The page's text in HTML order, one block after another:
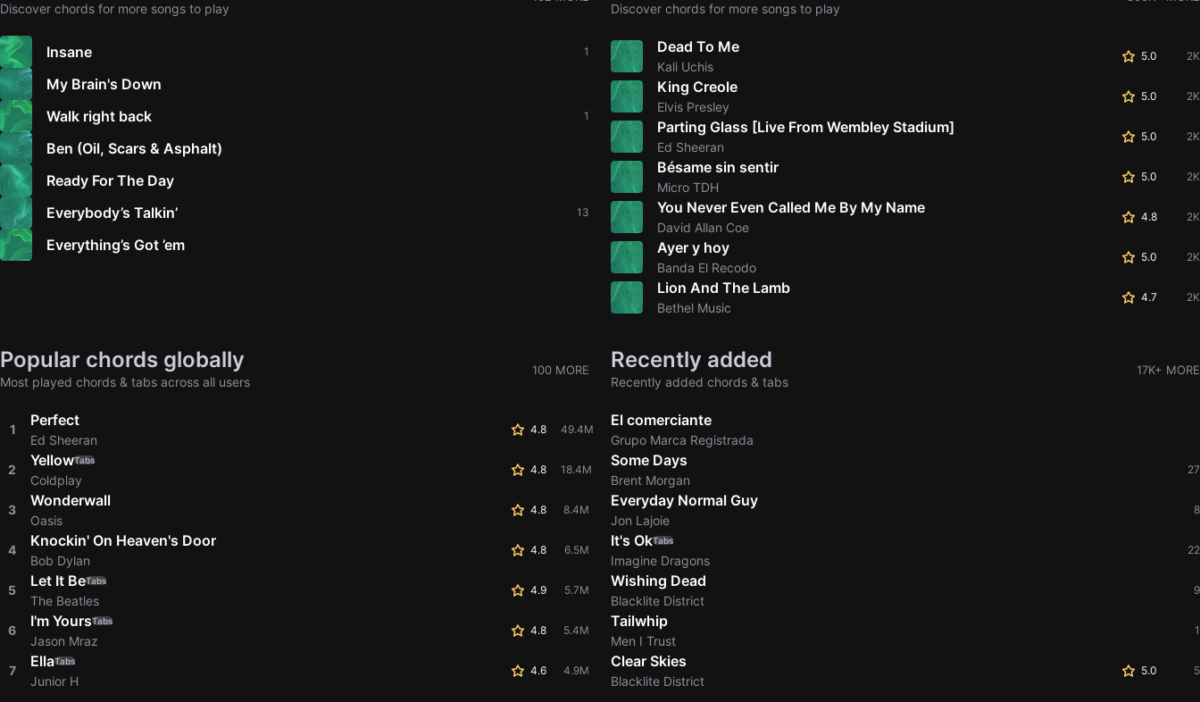
Discover chords for more songs to play
Insane 1
My Brain's Down
Walk right back
1
Ben (Oil, Scars & Asphalt)
Ready For The Day
Everybody’s Talkin’
13
Everything’s Got ’em
Discover chords for more songs to play
Dead To Me
Kali Uchis
5.0 2K
King Creole
Elvis Presley
5.0 2K
Parting Glass [Live From Wembley Stadium]
Ed Sheeran
5.0 2K
Bésame sin sentir
Micro TDH
5.0 2K
You Never Even Called Me By My Name
David Allan Coe
4.8 2K
Ayer y hoy
Banda El Recodo
5.0 2K
Lion And The Lamb
Bethel Music
4.7 2K
Popular chords globally
Most played chords & tabs across all users
100 MORE
1
Perfect
Ed Sheeran
4.8 49.4M
2
YellowTabs
Coldplay
4.8 18.4M
3
Wonderwall
Oasis
4.8 8.4M
4
Knockin' On Heaven's Door
Bob Dylan
4.8 6.5M
5
Let It BeTabs
The Beatles
4.9 5.7M
6
I'm YoursTabs
Jason Mraz
4.8 5.4M
7
EllaTabs
Junior H
4.6 4.9M
Recently added
Recently added chords & tabs
17K+ MORE
El comerciante
Grupo Marca Registrada
Some Days
Brent Morgan
27
Everyday Normal Guy
Jon Lajoie
8
It's OkTabs
Imagine Dragons
22
Wishing Dead
Blacklite District
9
Tailwhip
Men I Trust
1
Clear Skies
Blacklite District
5.0 5